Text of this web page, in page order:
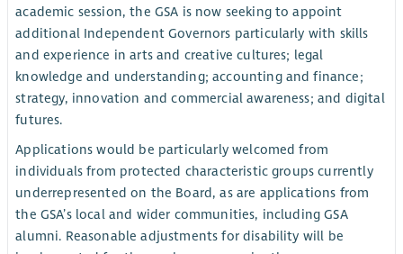
academic session, the GSA is now seeking to appoint
additional Independent Governors particularly with skills
and experience in arts and creative cultures; legal
knowledge and understanding; accounting and finance;
strategy, innovation and commercial awareness; and digital
futures.
Applications would be particularly welcomed from
individuals from protected characteristic groups currently
underrepresented on the Board, as are applications from
the GSA’s local and wider communities, including GSA
alumni. Reasonable adjustments for disability will be